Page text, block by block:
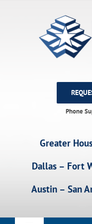
Phone
Greater
Dallas – Fort
Austin – San